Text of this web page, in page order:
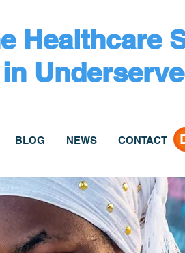
Healthcare
BLOG NEWS CONTACT